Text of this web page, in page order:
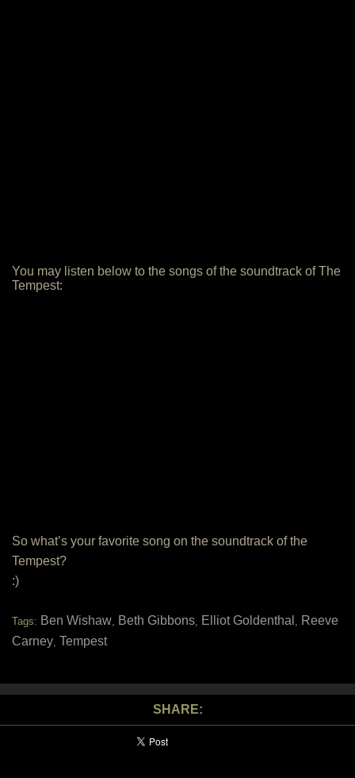
You may listen below to the songs of the soundtrack of The
Tempest:
So what’s your favorite song on the soundtrack of the
Tempest?
:)
Tags: Ben Wishaw, Beth Gibbons, Elliot Goldenthal , Reeve
Carney, Tempest
SHARE: